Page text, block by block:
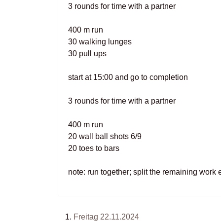
3 rounds for time with a partner
400 m run
30 walking lunges
30 pull ups
start at 15:00 and go to completion
3 rounds for time with a partner
400 m run
20 wall ball shots 6/9
20 toes to bars
note: run together; split the remaining work
Freitag 22.11.2024